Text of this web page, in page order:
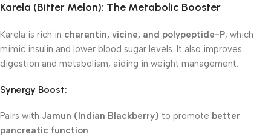
Karela (Bitter Melon): The Metabolic Booster
Karela is rich in charantin, vicine, and polypeptide-P, which
mimic insulin and lower blood sugar levels. It also improves
digestion and metabolism, aiding in weight management.
Synergy Boost:
Pairs with Jamun (Indian Blackberry) to promote better
pancreatic function.